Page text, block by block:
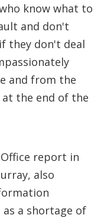
know what to
and don't
they don't deal
and from the
the end of the
report in
also
a shortage of